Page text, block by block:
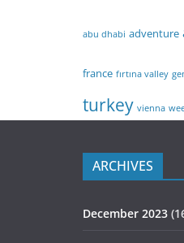
abu dhabi adventure
france fırtına valley
turkey vienna
ARCHIVES
December 2023